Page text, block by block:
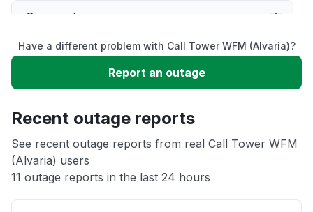
Service down
Slow performance
App not loading
Other
Have a different problem with Call Tower WFM (Alvaria)?
Report an outage
Recent outage reports
See recent outage reports from real Call Tower WFM
(Alvaria) users
11 outage reports in the last 24 hours